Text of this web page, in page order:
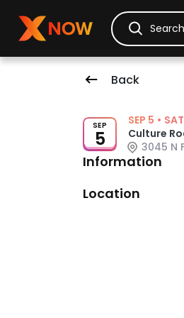
Ask
Search
Back
Event Details
SEP
5
SEP 5 • SAT
Culture
3045 N
Information
Venue: Culture
Location